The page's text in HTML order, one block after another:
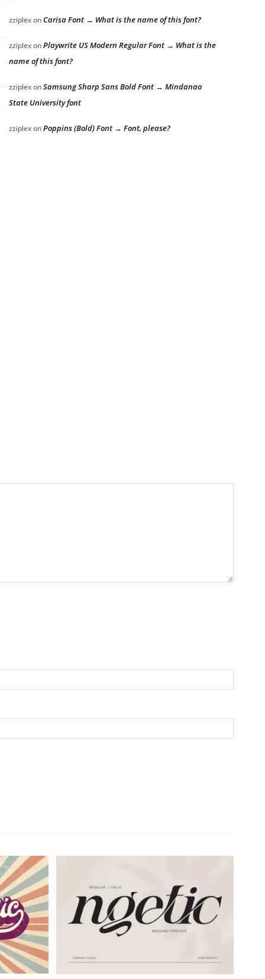
zziplexonCarisa Font → What is the name of this font?
zziplexonPlaywrite US Modern Regular Font → What is the
name of this font?
zziplexonSamsung Sharp Sans Bold Font → Mindanao
State University font
zziplexonPoppins (Bold) Font → Font, please?